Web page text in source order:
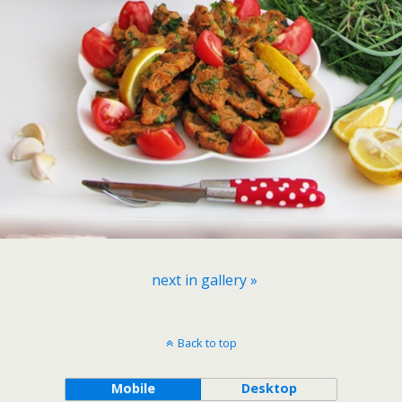
next in gallery »
Back to top
Mobile Desktop